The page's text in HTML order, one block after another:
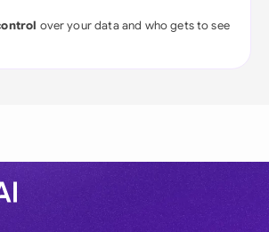
over your data and who gets to see